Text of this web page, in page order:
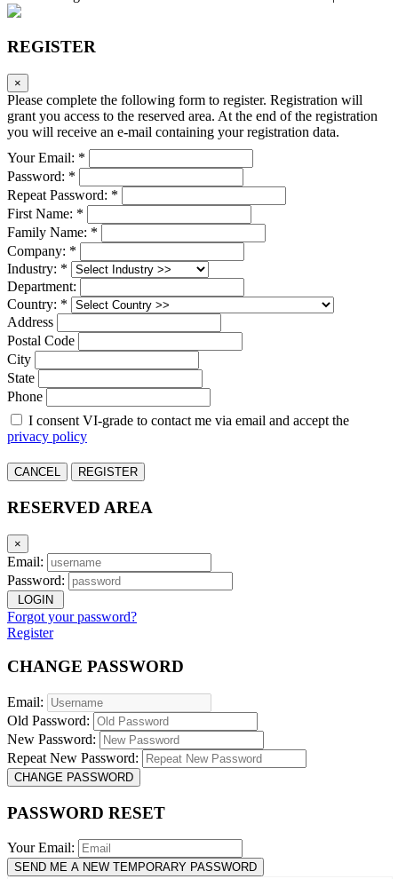
REGISTER
×
Please complete the following form to register. Registration will
grant you access to the reserved area. At the end of the registration
you will receive an e-mail containing your registration data.
Your Email: *
Password: *
Repeat Password: *
First Name: *
Family Name: *
Company: *
Industry: *
Department:
Country: *
Address
Postal Code
City
State
Phone
I consent VI-grade to contact me via email and accept the
privacy policy
CANCEL REGISTER
RESERVED AREA
×
Email:
Password:
LOGIN
Forgot your password?
Register
CHANGE PASSWORD
Email:
Old Password:
New Password:
Repeat New Password:
CHANGE PASSWORD
PASSWORD RESET
Your Email:
SEND ME A NEW TEMPORARY PASSWORD